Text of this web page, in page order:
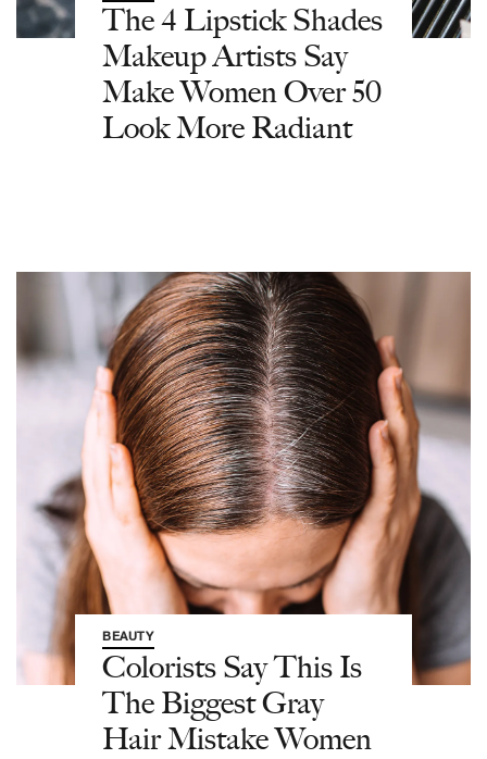
The 4 Lipstick Shades
Makeup Artists Say
Make Women Over 50
Look More Radiant
BEAUTY
Colorists Say This Is
The Biggest Gray
Hair Mistake Women